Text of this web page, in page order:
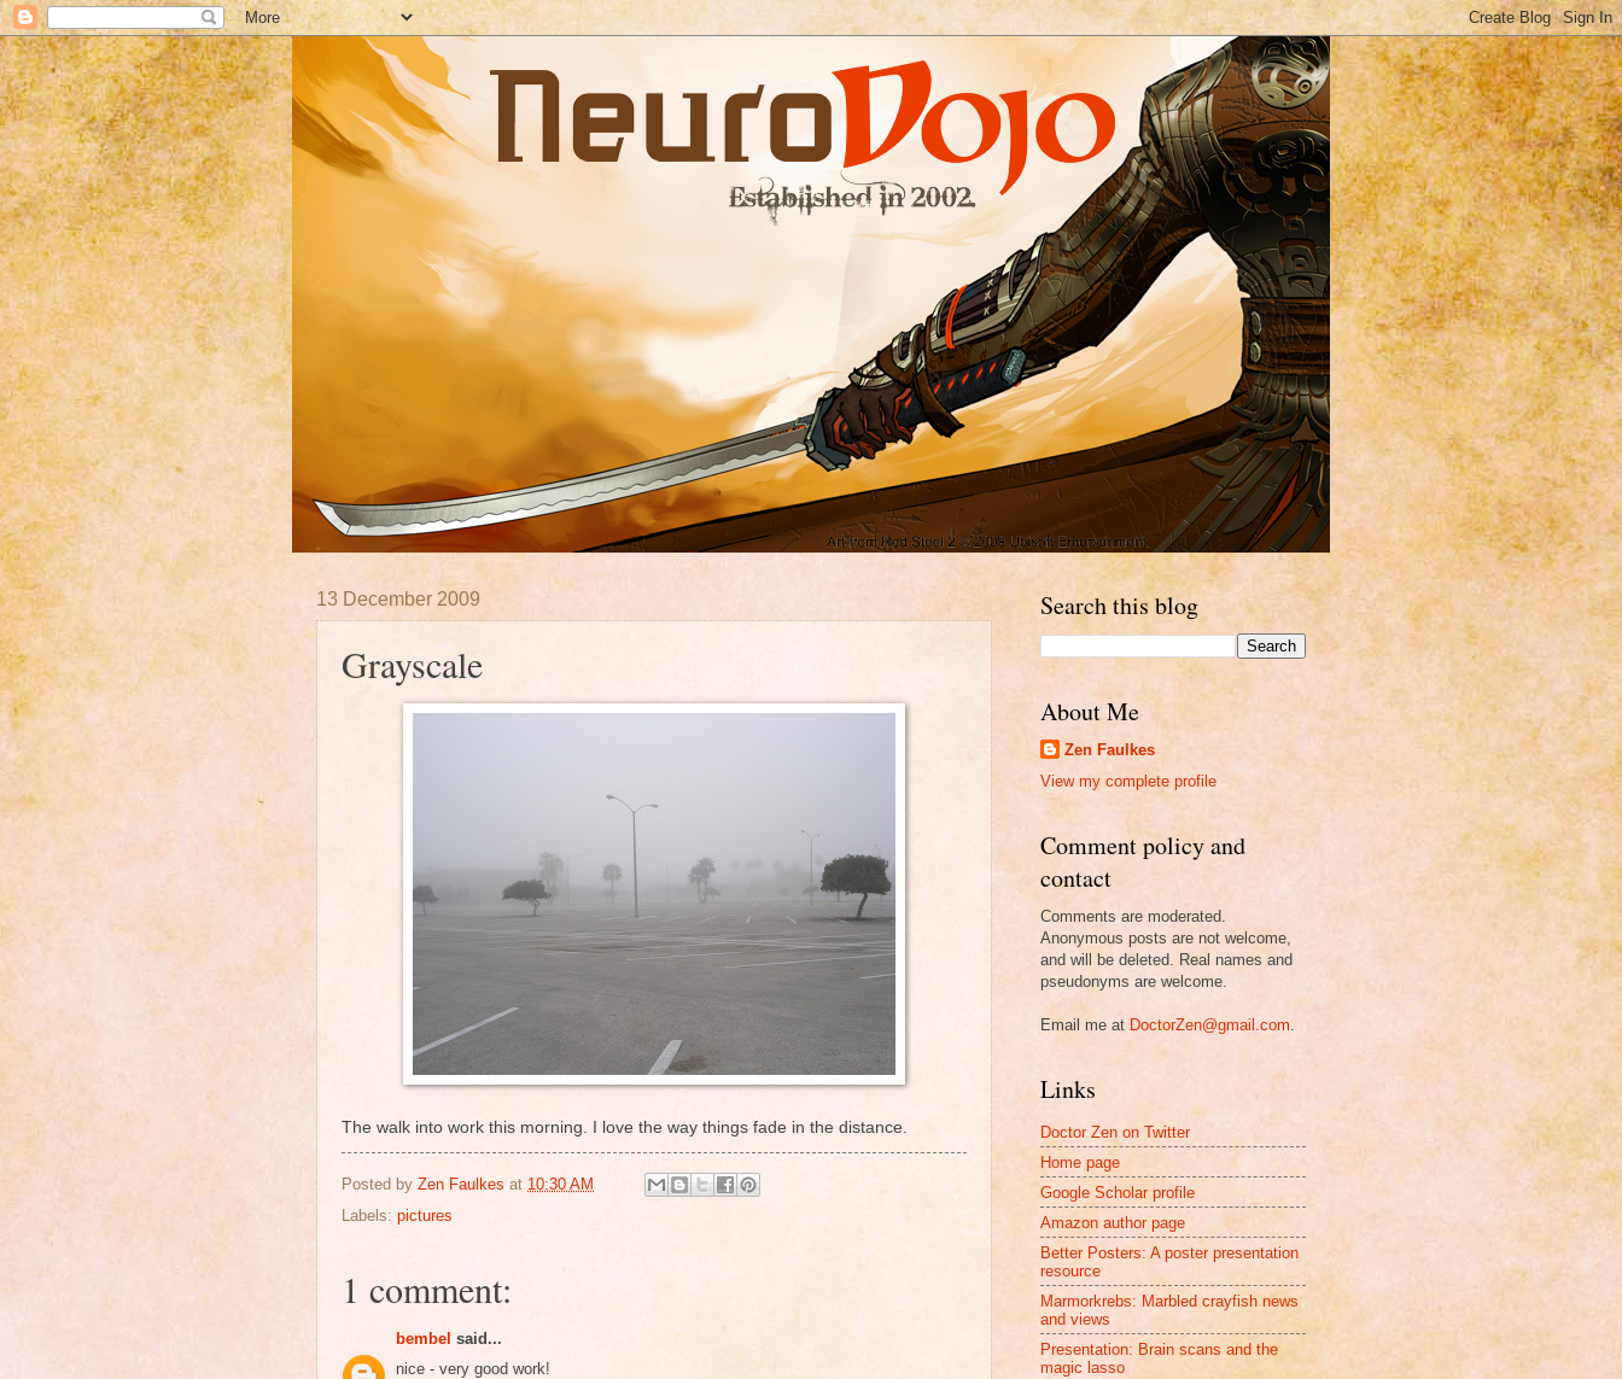
13 December 2009
Grayscale
The walk into work this morning. I love the way things fade in the distance.
Posted by Zen Faulkes at 10:30 AM
Labels: pictures
1 comment:
bembel said...
nice - very good work!
Search this blog
About Me
Zen Faulkes
View my complete profile
Comment policy and
contact
Comments are moderated.
Anonymous posts are not welcome,
and will be deleted. Real names and
pseudonyms are welcome.
Email me at DoctorZen@gmail.com.
Links
Doctor Zen on Twitter
Home page
Google Scholar profile
Amazon author page
Better Posters: A poster presentation
resource
Marmorkrebs: Marbled crayfish news
and views
Presentation: Brain scans and the
magic lasso